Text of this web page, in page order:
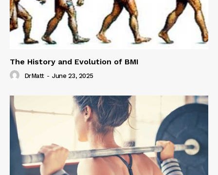
The History and Evolution of BMI
DrMatt - June 23, 2025